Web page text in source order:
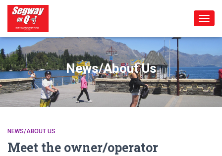
News/About Us
NEWS/ABOUT US
Meet the owner/operator